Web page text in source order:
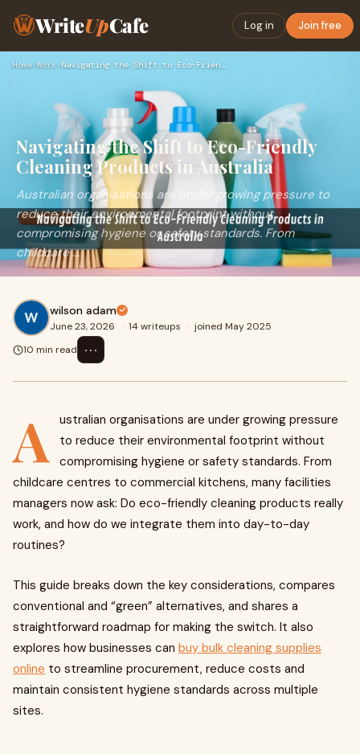
WriteUpCafe Log in Join free
Home›Work › Navigating the Shift to Eco-Friendly Cleaning Products in Au…
Navigating the Shift to Eco-Friendly
Cleaning Products in Australia
Australian organisations are under growing pressure to
reduce their environmental footprint without
compromising hygiene or safety standards. From
childcare ...
wilson adam
June 23, 2026 · 14 writeups · joined May 2025
10 min read
⋯
A
ustralian organisations are under growing pressure
to reduce their environmental footprint without
compromising hygiene or safety standards. From
childcare centres to commercial kitchens, many facilities
managers now ask: Do eco-friendly cleaning products really
work, and how do we integrate them into day-to-day
routines?
This guide breaks down the key considerations, compares
conventional and “green” alternatives, and shares a
straightforward roadmap for making the switch. It also
explores how businesses can buy bulk cleaning supplies
online to streamline procurement, reduce costs and
maintain consistent hygiene standards across multiple
sites.